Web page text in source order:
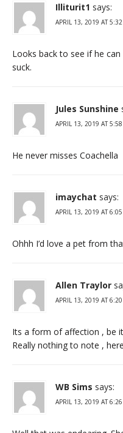
Illiturit1 says:
APRIL 13, 2019 AT
Looks back to see if he
suck.
Jules Sunshine
APRIL 13, 2019 AT
He never misses Coachella
imaychat says:
APRIL 13, 2019 AT
Ohhh I’d love a pet from
Allen Traylor
APRIL 13, 2019 AT
Its a form of affection , be
Really nothing to note ,
WB Sims says:
APRIL 13, 2019 AT